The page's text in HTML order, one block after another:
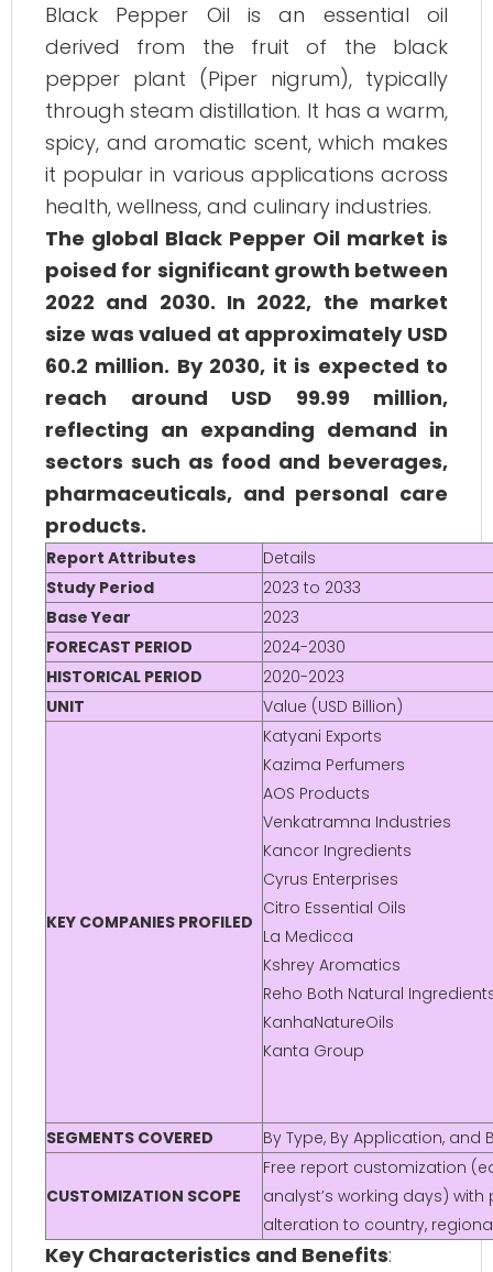
Black Pepper Oil is an essential oil
derived from the fruit of the black
pepper plant (Piper nigrum), typically
through steam distillation. It has a warm,
spicy, and aromatic scent, which makes
it popular in various applications across
health, wellness, and culinary industries.
The global Black Pepper Oil market is
poised for significant growth between
2022 and 2030. In 2022, the market
size was valued at approximately USD
60.2 million. By 2030, it is expected to
reach around USD 99.99 million,
reflecting an expanding demand in
sectors such as food and beverages,
pharmaceuticals, and personal care
products.
Report Attributes
Details
Study Period
2023 to 2033
Base Year
2023
FORECAST PERIOD
2024-2030
HISTORICAL PERIOD
2020-2023
UNIT
Value (USD Billion)
KEY COMPANIES PROFILED
Katyani Exports
Kazima Perfumers
AOS Products
Venkatramna Industries
Kancor Ingredients
Cyrus Enterprises
Citro Essential Oils
La Medicca
Kshrey Aromatics
Reho Both Natural
KanhaNatureOils
Kanta Group
SEGMENTS COVERED By Type, By Application, and
CUSTOMIZATION SCOPE
Free report customization
analyst’s working days)
alteration to country,
Key Characteristics and Benefits: